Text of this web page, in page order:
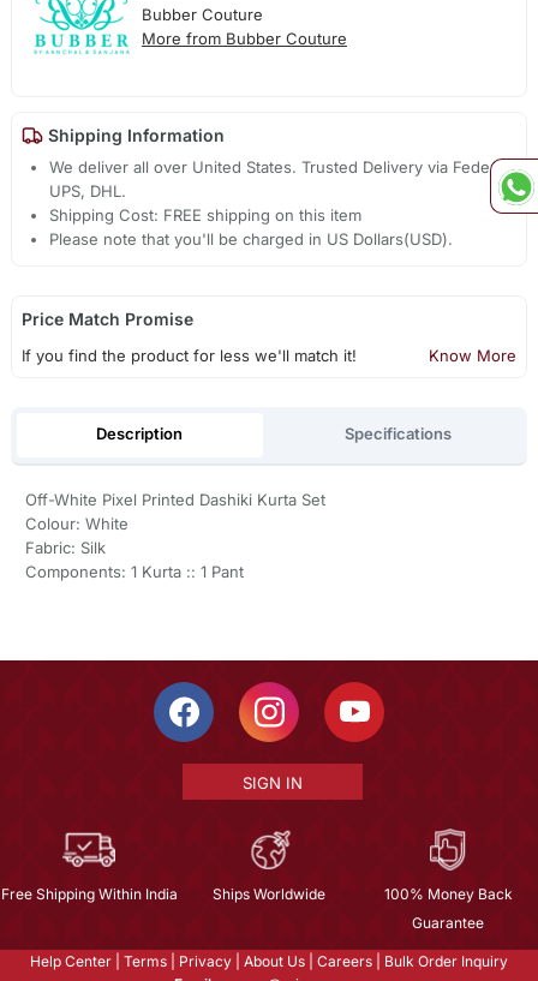
Bubber Couture
More from Bubber Couture
Shipping Information
We deliver all over United States. Trusted Delivery via Fedex,
UPS, DHL.
Shipping Cost: FREE shipping on this item
Please note that you'll be charged in US Dollars(USD).
Price Match Promise
If you find the product for less we'll match it! Know More
Description Specifications
Off-White Pixel Printed Dashiki Kurta Set
Colour: White
Fabric: Silk
Components: 1 Kurta :: 1 Pant
SIGN IN
Free Shipping Within India Ships Worldwide
100% Money Back
Guarantee
Help Center Terms Privacy About Us Careers
Bulk Order Inquiry